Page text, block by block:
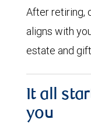
After retiring,
aligns with
estate and
It all
you